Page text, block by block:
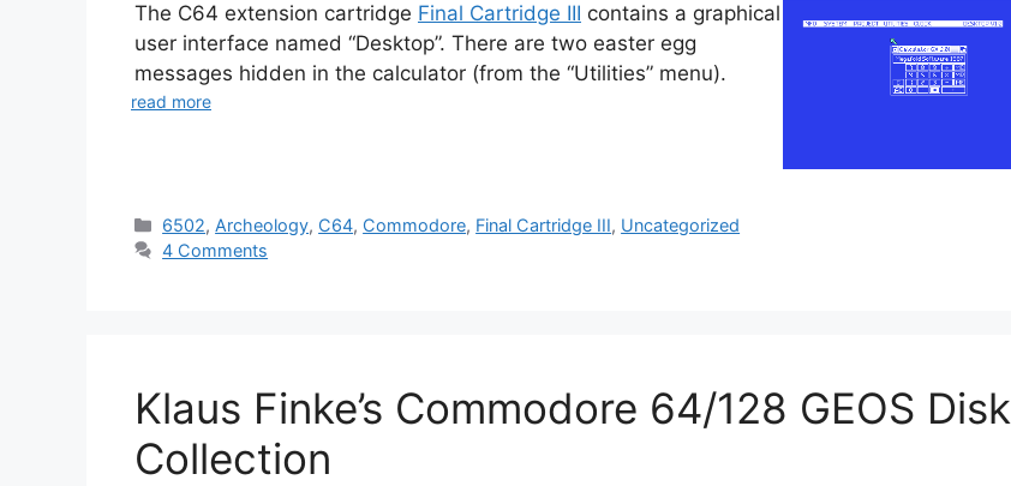
The C64 extension cartridge Final Cartridge III contains a graphical
user interface named “Desktop”. There are two easter egg
messages hidden in the calculator (from the “Utilities” menu).
read more
Categories
6502, Archeology, C64, Commodore, Final Cartridge III, Uncategorized
4 Comments
Klaus Finke’s Commodore 64/128 GEOS Disk
Collection